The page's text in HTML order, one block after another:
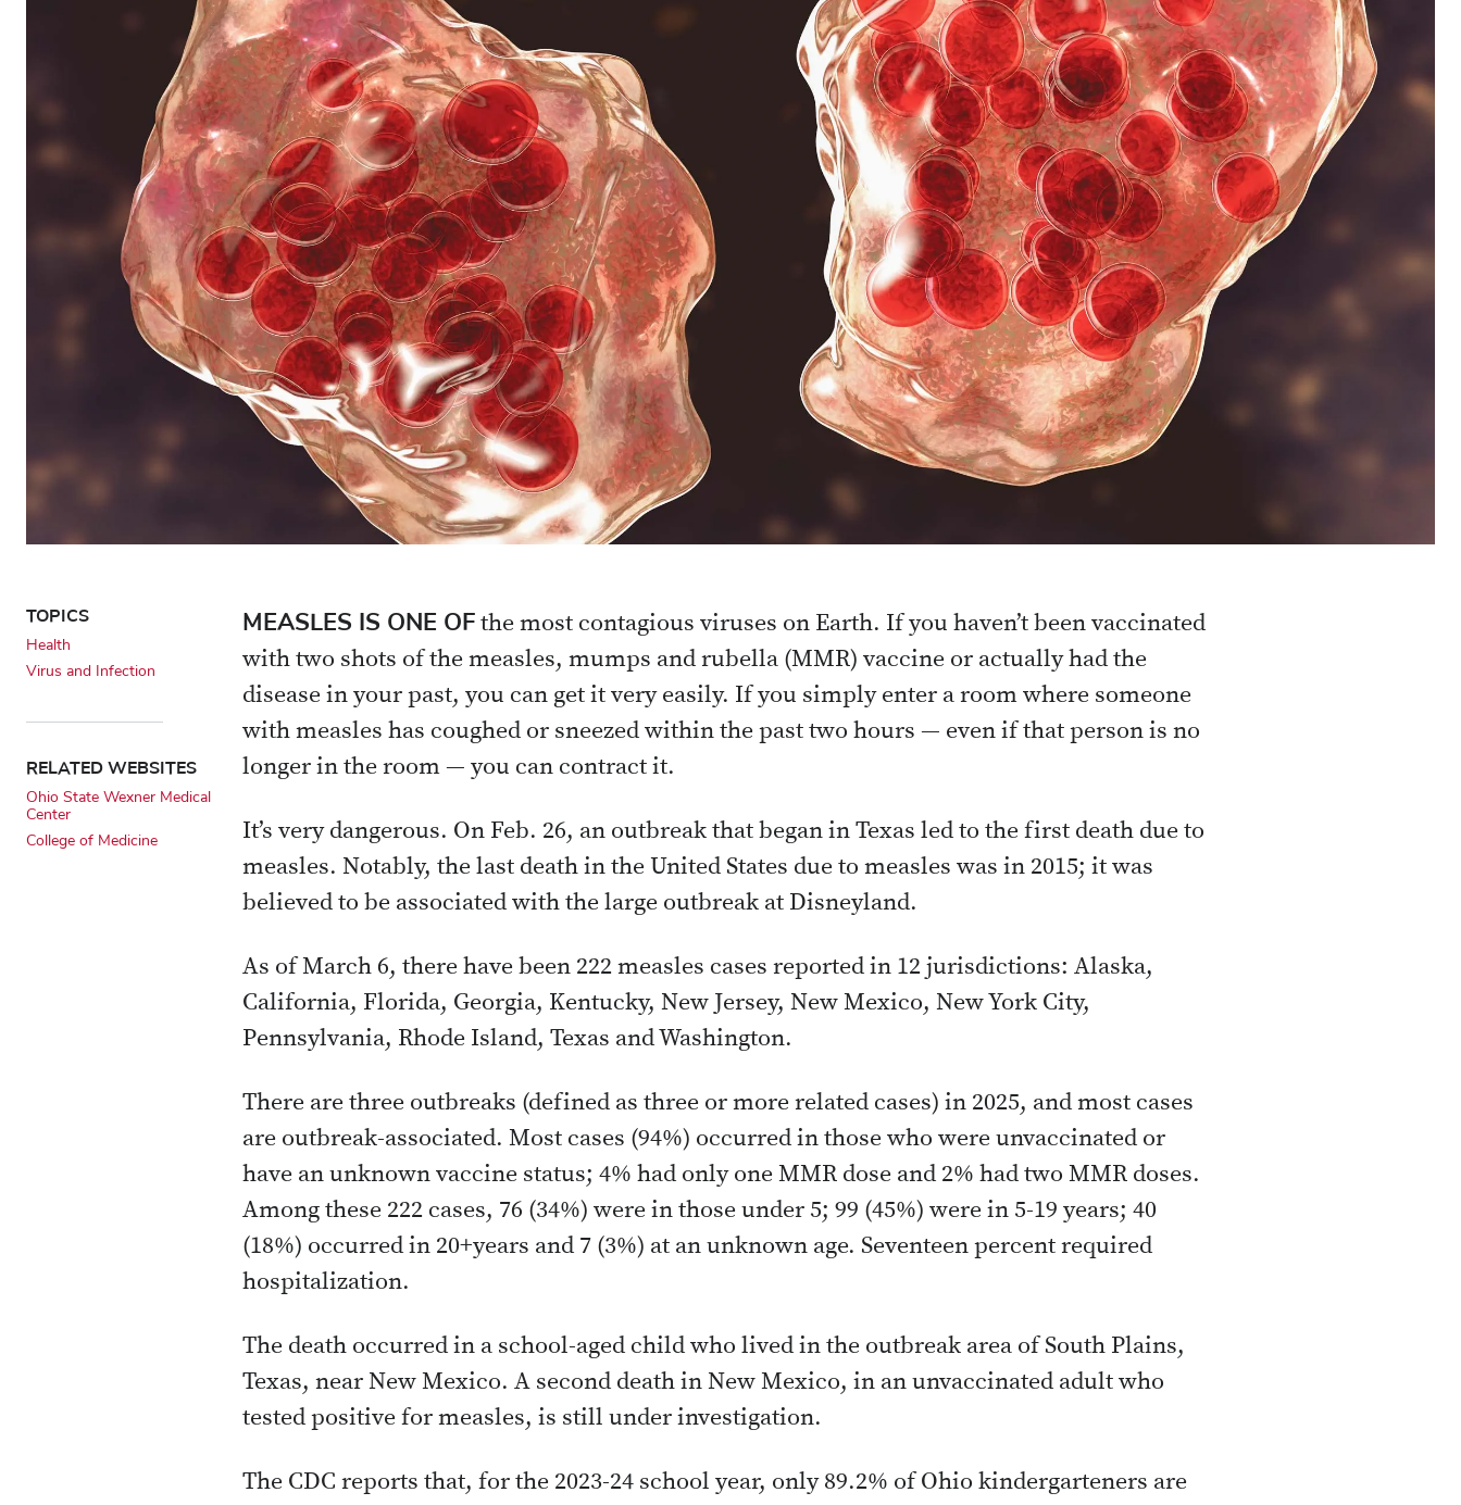
MEASLES IS ONE OF the most contagious viruses on Earth. If you haven’t been vaccinated
with two shots of the measles, mumps and rubella (MMR) vaccine or actually had the
disease in your past, you can get it very easily. If you simply enter a room where someone
with measles has coughed or sneezed within the past two hours — even if that person is no
longer in the room — you can contract it.
It’s very dangerous. On Feb. 26, an outbreak that began in Texas led to the first death due to
measles. Notably, the last death in the United States due to measles was in 2015; it was
believed to be associated with the large outbreak at Disneyland.
As of March 6, there have been 222 measles cases reported in 12 jurisdictions: Alaska,
California, Florida, Georgia, Kentucky, New Jersey, New Mexico, New York City,
Pennsylvania, Rhode Island, Texas and Washington.
There are three outbreaks (defined as three or more related cases) in 2025, and most cases
are outbreak-associated. Most cases (94%) occurred in those who were unvaccinated or
have an unknown vaccine status; 4% had only one MMR dose and 2% had two MMR doses.
Among these 222 cases, 76 (34%) were in those under 5; 99 (45%) were in 5-19 years; 40
(18%) occurred in 20+years and 7 (3%) at an unknown age. Seventeen percent required
hospitalization.
The death occurred in a school-aged child who lived in the outbreak area of South Plains,
Texas, near New Mexico. A second death in New Mexico, in an unvaccinated adult who
tested positive for measles, is still under investigation.
The CDC reports that, for the 2023-24 school year, only 89.2% of Ohio kindergarteners are
TOPICS
Health
Virus and Infection
RELATED WEBSITES
Ohio State Wexner Medical
Center
College of Medicine